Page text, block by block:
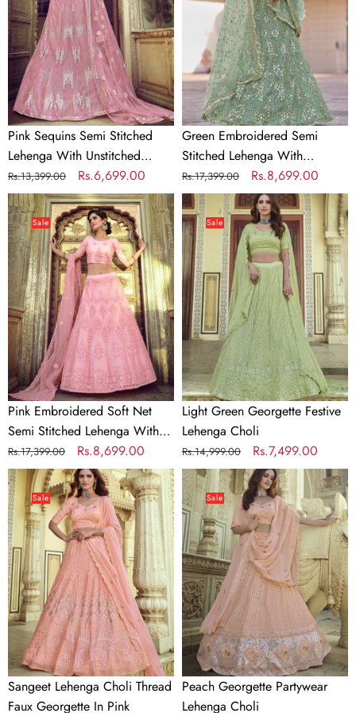
Lehenga
With
Unstitched
Blouse
Pink Sequins Semi Stitched
Lehenga With Unstitched
Blouse
Regular
price
Rs.13,399.00
Sale
price
Rs.6,699.00
Lehenga
Unstitched
Blouse
Green Embroidered Semi
Stitched Lehenga With
Unstitched Blouse
Regular
price
Rs.17,399.00
Sale
price
Rs.8,699.00
Pink
Embroidered
Soft
Net
Semi
Stitched
Lehenga
With
Unstitched
Blouse
Sale
Pink Embroidered Soft Net
Semi Stitched Lehenga With
Unstitched Blouse
Regular
price
Rs.17,399.00
Sale
price
Rs.8,699.00
Light
Green
Georgette
Festive
Lehenga
Choli
Sale
Light Green Georgette Festive
Lehenga Choli
Regular
price
Rs.14,999.00
Sale
price
Rs.7,499.00
Sangeet
Lehenga
Choli
Thread
Faux
Georgette
In
Pink
Sale
Sangeet Lehenga Choli Thread
Faux Georgette In Pink
Peach
Georgette
Partywear
Lehenga
Choli
Sale
Peach Georgette Partywear
Lehenga Choli